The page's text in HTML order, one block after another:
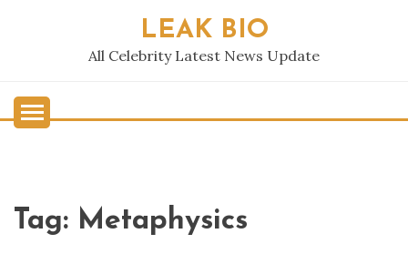
LEAK BIO
All Celebrity Latest News Update
Tag: Metaphysics